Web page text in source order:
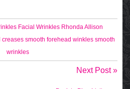
Facial Wrinkles Rhonda Allison
creases smooth forehead winkles smooth
wrinkles
Next Post »